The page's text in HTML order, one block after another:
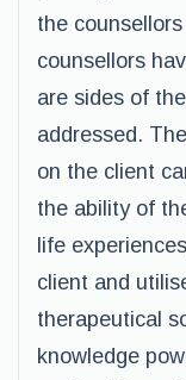
the
counsellors
are sides of
addressed.
on the client
the ability of
life
client and
therapeutical
knowledge